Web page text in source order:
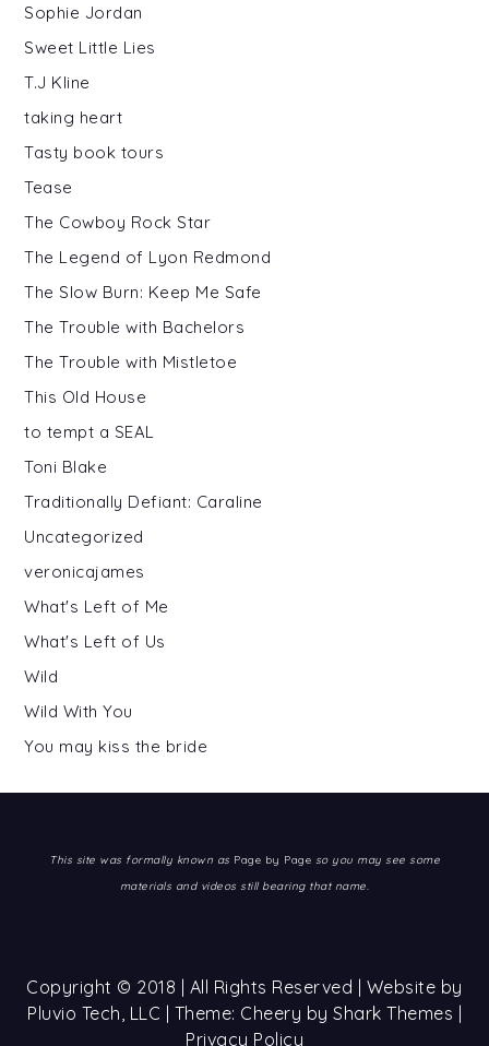
Sophie Jordan
Sweet Little Lies
T.J Kline
taking heart
Tasty book tours
Tease
The Cowboy Rock Star
The Legend of Lyon Redmond
The Slow Burn: Keep Me Safe
The Trouble with Bachelors
The Trouble with Mistletoe
This Old House
to tempt a SEAL
Toni Blake
Traditionally Defiant: Caraline
Uncategorized
veronicajames
What's Left of Me
What's Left of Us
Wild
Wild With You
You may kiss the bride
This site was formally known as Page by Page so you may see some
materials and videos still bearing that name.
Copyright © 2018 | All Rights Reserved | Website by
Pluvio Tech, LLC | Theme: Cheery by Shark Themes |
Privacy Policy